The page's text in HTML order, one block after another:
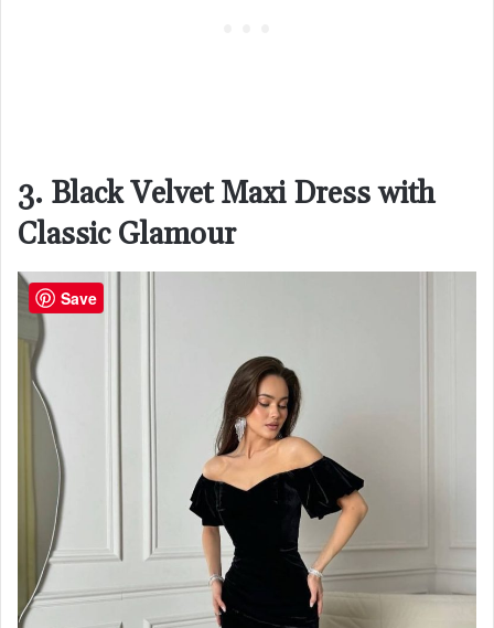
3. Black Velvet Maxi Dress with
Classic Glamour
Save